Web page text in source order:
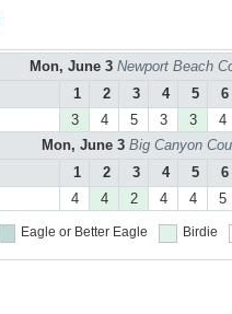
Mon, June 3 Newport Beach
1
2 3 4 5
6
3 4 5 3 3
4
Mon, June 3 Big Canyon
1
2 3 4 5
6
4 4 2 4 4 5
Eagle or Better Eagle Birdie